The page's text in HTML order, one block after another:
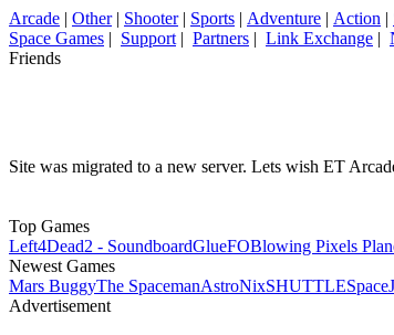
Arcade | Other| Shooter| Sports | Adventure | Action |
Space Games | Support | Partners | Link Exchange |
Friends
Site was migrated to a new server. Lets wish ET
Top Games
Left4Dead2 - SoundboardGlueFOBlowing Pixels
Newest Games
Mars BuggyThe SpacemanAstroNixSHUTTLE
Advertisement